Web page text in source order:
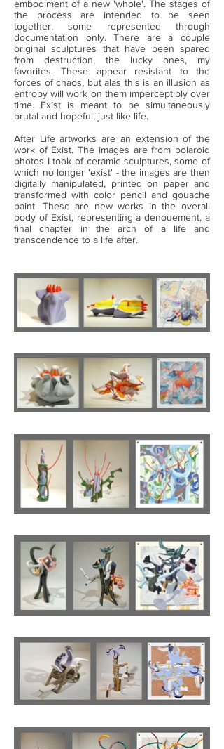
embodiment of a new 'whole'. The stages of
the process are intended to be seen
together, some represented through
documentation only. There are a couple
original sculptures that have been spared
from destruction, the lucky ones, my
favorites. These appear resistant to the
forces of chaos, but alas this is an illusion as
entropy will work on them imperceptibly over
time. Exist is meant to be simultaneously
brutal and hopeful, just like life.
After Life artworks are an extension of the
work of Exist. The images are from polaroid
photos I took of ceramic sculptures, some of
which no longer 'exist' - the images are then
digitally manipulated, printed on paper and
transformed with color pencil and gouache
paint. These are new works in the overall
body of Exist, representing a denouement, a
final chapter in the arch of a life and
transcendence to a life after.